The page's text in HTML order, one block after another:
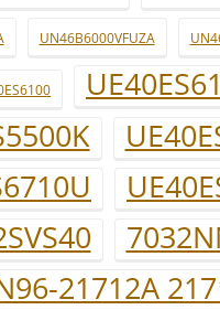
UN46B6000VFUZA
21712A